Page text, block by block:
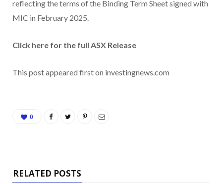
reflecting the terms of the Binding Term Sheet signed with
MIC in February 2025.
Click here for the full ASX Release
This post appeared first on investingnews.com
0
RELATED POSTS